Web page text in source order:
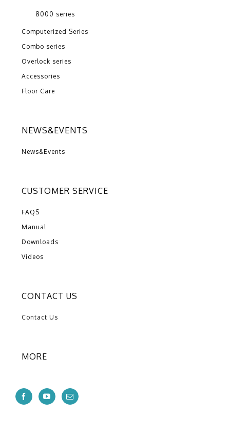
8000 series
Computerized Series
Combo series
Overlock series
Accessories
Floor Care
NEWS&EVENTS
News&Events
CUSTOMER SERVICE
FAQS
Manual
Downloads
Videos
CONTACT US
Contact Us
MORE